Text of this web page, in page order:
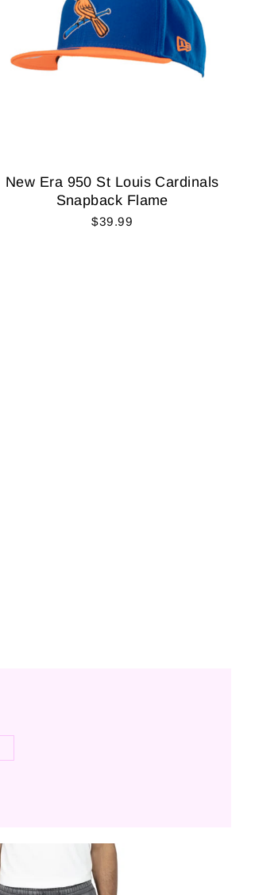
New Era 950 St Louis Cardinals
Snapback Flame
$39.99